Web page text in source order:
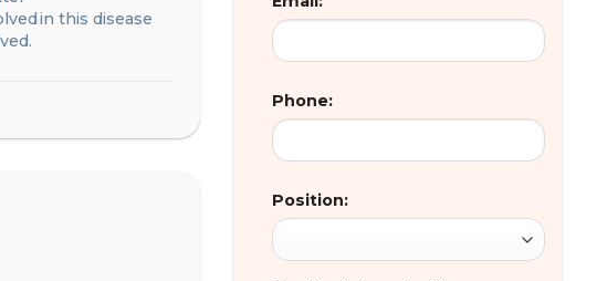
in this disease
.
Phone:
Position: